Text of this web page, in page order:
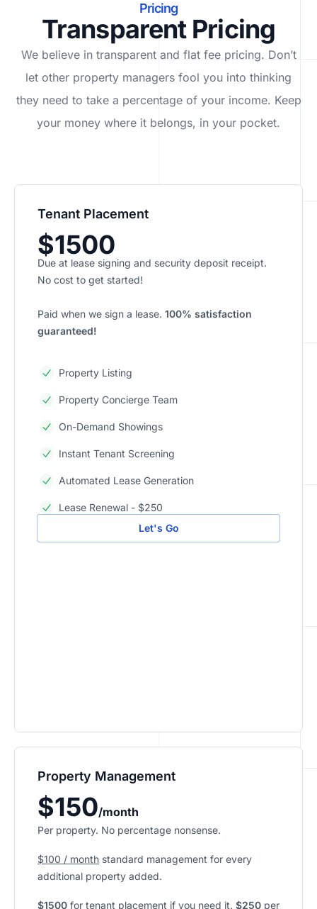
Pricing
Transparent Pricing
We believe in transparent and flat fee pricing. Don’t
let other property managers fool you into thinking
they need to take a percentage of your income. Keep
your money where it belongs, in your pocket.
Tenant Placement
$1500
Due at lease signing and security deposit receipt.
No cost to get started!
Paid when we sign a lease. 100% satisfaction
guaranteed!
Property Listing
Property Concierge Team
On-Demand Showings
Instant Tenant Screening
Automated Lease Generation
Lease Renewal - $250
Let's Go
Property Management
$150/month
Per property. No percentage nonsense.
$100 / month standard management for every
additional property added.
$1500 for tenant placement if you need it. $250 per